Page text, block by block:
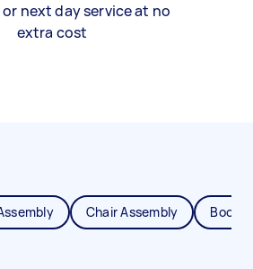
or next day service at no
extra cost
Chair Assembly